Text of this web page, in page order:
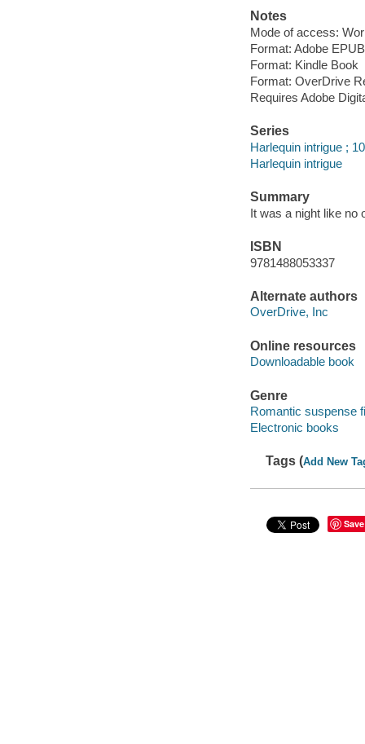
Notes
Mode of access:
Format: Adobe
Format: Kindle Book
Format: OverDrive
Requires Adobe
Series
Harlequin intrigue ;
Harlequin intrigue
Summary
It was a night like no
ISBN
9781488053337
Alternate authors
OverDrive, Inc
Online resources
Downloadable book
Genre
Romantic suspense
Electronic books
Tags (Add New
Save